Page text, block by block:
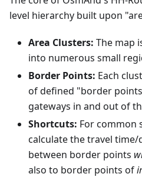
level hierarchy built upon
Area Clusters: The map
into numerous small
Border Points: Each
of defined "border
gateways in and out of
Shortcuts: For common
calculate the travel
between border points
also to border points of